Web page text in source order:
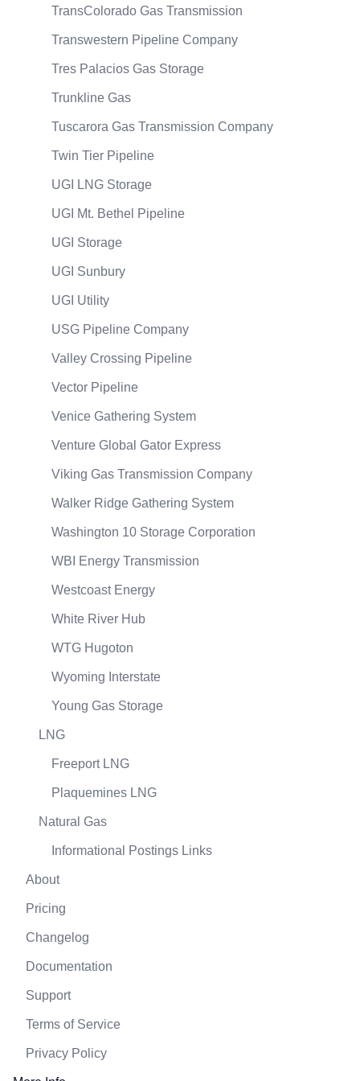
TransColorado Gas Transmission
Transwestern Pipeline Company
Tres Palacios Gas Storage
Trunkline Gas
Tuscarora Gas Transmission Company
Twin Tier Pipeline
UGI LNG Storage
UGI Mt. Bethel Pipeline
UGI Storage
UGI Sunbury
UGI Utility
USG Pipeline Company
Valley Crossing Pipeline
Vector Pipeline
Venice Gathering System
Venture Global Gator Express
Viking Gas Transmission Company
Walker Ridge Gathering System
Washington 10 Storage Corporation
WBI Energy Transmission
Westcoast Energy
White River Hub
WTG Hugoton
Wyoming Interstate
Young Gas Storage
LNG
Freeport LNG
Plaquemines LNG
Natural Gas
Informational Postings Links
About
Pricing
Changelog
Documentation
Support
Terms of Service
Privacy Policy